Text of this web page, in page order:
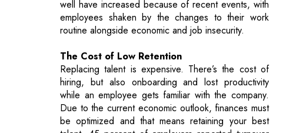
Replacing talent is expensive. There’s the cost of
hiring, but also onboarding and lost productivity
while an employee gets familiar with the company.
Due to the current economic outlook, finances must
be optimized and that means retaining your best
talent. 45 percent of employers reported turnover
costs of $10,000 per lost employee, 20 percent
have costs closer to $30,000. This money could
be better spent on retaining employees,
redeploying them to new roles, and upskilling them